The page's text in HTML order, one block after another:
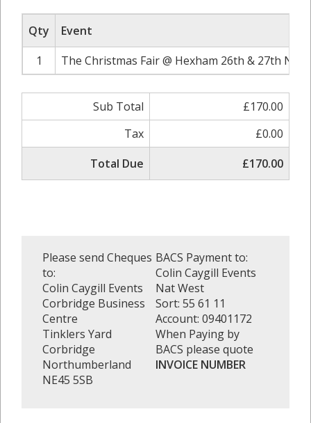
Qty
Event
1
The Christmas Fair @ Hexham 26th & 27th
Sub Total
£170.00
Tax
£0.00
Total Due
£170.00
Please send Cheques
to:
Colin Caygill Events
Corbridge Business
Centre
Tinklers Yard
Corbridge
Northumberland
NE45 5SB
BACS Payment to:
Colin Caygill Events
Nat West
Sort: 55 61 11
Account: 09401172
When Paying by
BACS please quote
INVOICE NUMBER